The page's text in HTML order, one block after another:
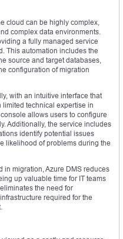
cloud can be highly complex,
complex data environments.
a fully managed service
This automation includes the
source and target databases,
configuration of migration
with an intuitive interface that
technical expertise in
allows users to configure
Additionally, the service includes
identify potential issues
likelihood of problems during the
in migration, Azure DMS reduces
up valuable time for IT teams
the need for
required for the